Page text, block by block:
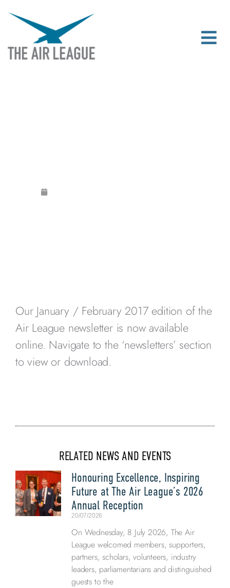
Our January / February 2017 edition of the
Air League newsletter is now available
online. Navigate to the ‘newsletters’ section
to view or download.
RELATED NEWS AND EVENTS
Honouring Excellence, Inspiring
Future at The Air League’s 2026
Annual Reception
20/07/2026
On Wednesday, 8 July 2026, The Air
League welcomed members, supporters,
partners, scholars, volunteers, industry
leaders, parliamentarians and distinguished
guests to the